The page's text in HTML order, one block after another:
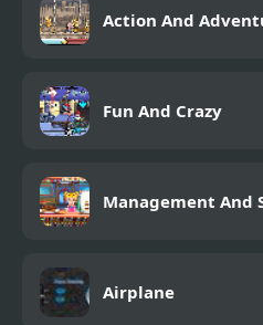
Action And
Fun And Crazy
Management And
Airplane